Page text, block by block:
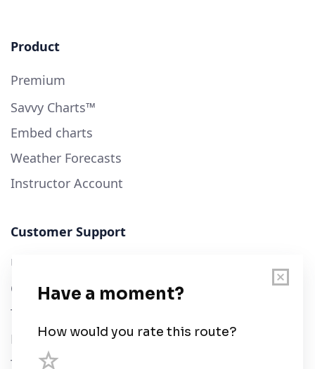
Product
Premium
Savvy Charts™
Embed charts
Weather Forecasts
Instructor Account
Customer Support
User Guide
Chart Legend
Terms of Service
Privacy Policy
Third Parties